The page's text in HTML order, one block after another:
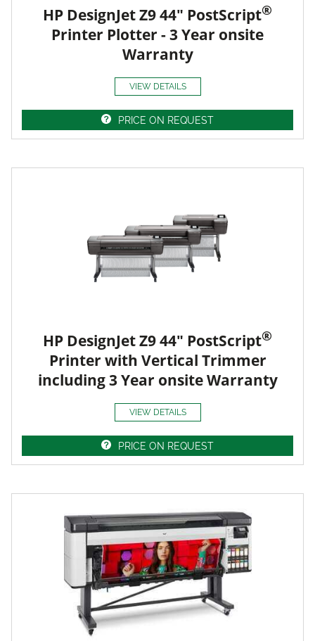
HP DesignJet Z9 44" PostScript®
Printer Plotter - 3 Year onsite
Warranty
VIEW DETAILS
PRICE ON REQUEST
HP DesignJet Z9 44" PostScript®
Printer with Vertical Trimmer
including 3 Year onsite Warranty
VIEW DETAILS
PRICE ON REQUEST